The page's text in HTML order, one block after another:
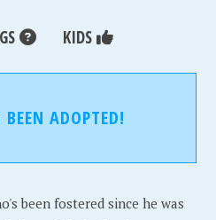
KIDS
BEEN ADOPTED!
been fostered since he was